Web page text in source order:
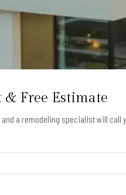
& Free Estimate
and a remodeling specialist will call